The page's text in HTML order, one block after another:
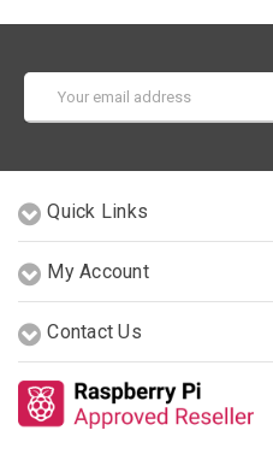
Address
Quick Links
My Account
Contact Us